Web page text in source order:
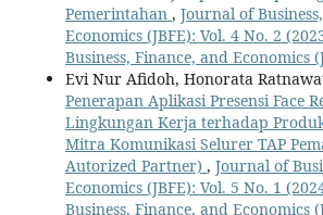
Pemerintahan , Journal of
Economics (JBFE): Vol. 4 No. 2
Business, Finance, and Economics
Evi Nur Afidoh, Honorata
Penerapan Aplikasi Presensi Face
Lingkungan Kerja terhadap
Mitra Komunikasi Selurer TAP
Autorized Partner) , Journal of
Economics (JBFE): Vol. 5 No. 1
Business, Finance, and Economics